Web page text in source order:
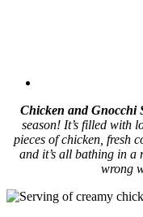
Chicken and Gnocchi
season! It’s filled with
pieces of chicken, fresh
and it’s all bathing in a
wrong